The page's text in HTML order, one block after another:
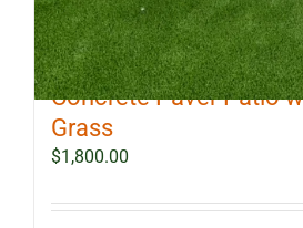
10 ft x 12 ft Outdoor
Concrete Paver Patio
Grass
$1,800.00